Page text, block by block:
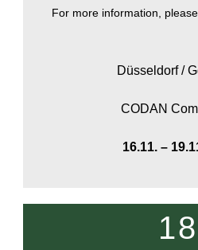
For more information,
Düsseldorf /
CODAN
16.11. –
18